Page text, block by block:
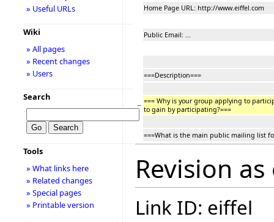
Home Page URL: http://www.eiffel.com
Public Email: ...
===Description===
− === Why is your group applying to
to gain by participating?===
===What is the main public mailing list
Revision
Link ID: eiffel
» Useful URLs
Wiki
» All pages
» Recent changes
» Users
Search
Tools
» What links here
» Related changes
» Special pages
» Printable version